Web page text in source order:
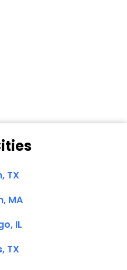
TX
MA
IL
TX